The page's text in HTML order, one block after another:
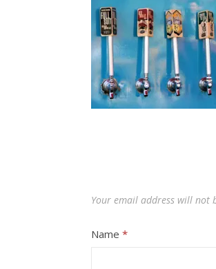
Your email address will not
Name *